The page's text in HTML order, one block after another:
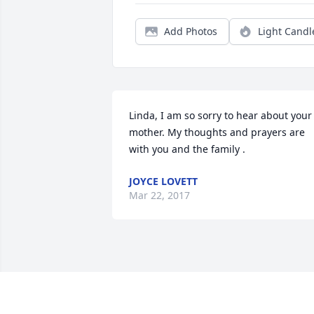
Add Photos Light
Linda, I am so sorry to hear about your
mother. My thoughts and prayers are
with you and the family .
JOYCE LOVETT
Mar 22, 2017